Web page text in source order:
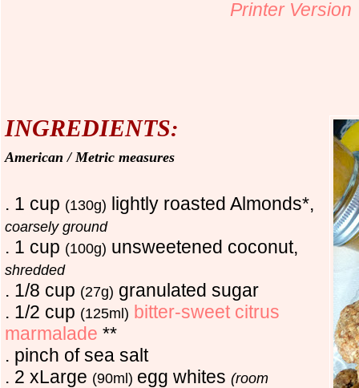
Printer Version
INGREDIENTS:
American / Metric measures
. 1 cup (130g) lightly roasted Almonds*,
coarsely ground
. 1 cup (100g) unsweetened coconut,
shredded
. 1/8 cup (27g) granulated sugar
. 1/2 cup (125ml) bitter-sweet citrus
marmalade **
. pinch of sea salt
. 2 xLarge (90ml) egg whites (room